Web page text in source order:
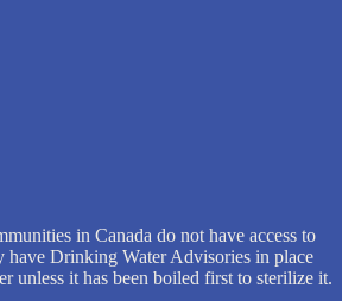
in Canada do not have access to
have Drinking Water Advisories in place
unless it has been boiled first to sterilize it.